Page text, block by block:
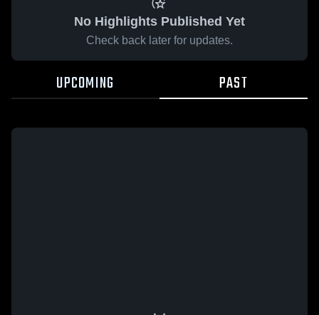
No Highlights Published Yet
Check back later for updates.
UPCOMING PAST